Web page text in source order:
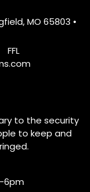
MO 65803 •
FFL
to the security
to keep and
6pm